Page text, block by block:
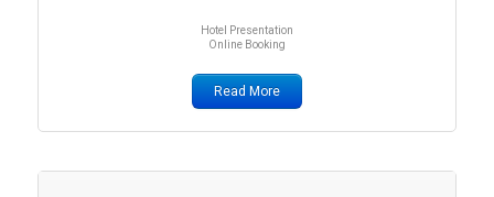
Hotel Presentation
Online Booking
Read More